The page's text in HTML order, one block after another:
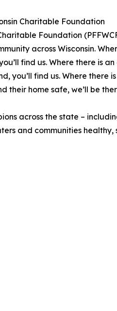
Charitable Foundation
Foundation
across Wisconsin.
find us. Where there is
you’ll find us. Where there
their home safe, we’ll be
across the state –
and communities healthy,